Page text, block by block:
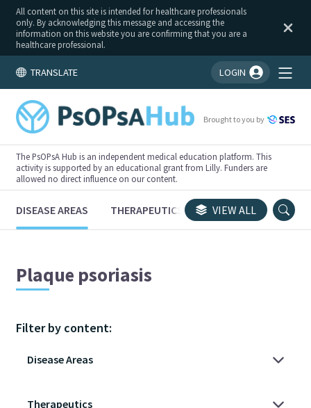
All content on this site is intended for healthcare professionals
only. By acknowledging this message and accessing the
information on this website you are confirming that you are a
healthcare professional.
TRANSLATE LOGIN
You're logged in!
Brought to you by
The PsOPsA Hub is an independent medical education platform. This
activity is supported by an educational grant from Lilly. Funders are
allowed no direct influence on our content.
DISEASE AREAS THERAPEUTICS CONGRESSES
VIEW ALL
Plaque psoriasis
Filter by content: